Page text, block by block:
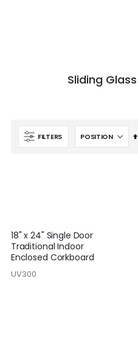
Sliding
FILTERS
18" x 24" Single Door
Traditional Indoor
Enclosed Corkboard
UV300